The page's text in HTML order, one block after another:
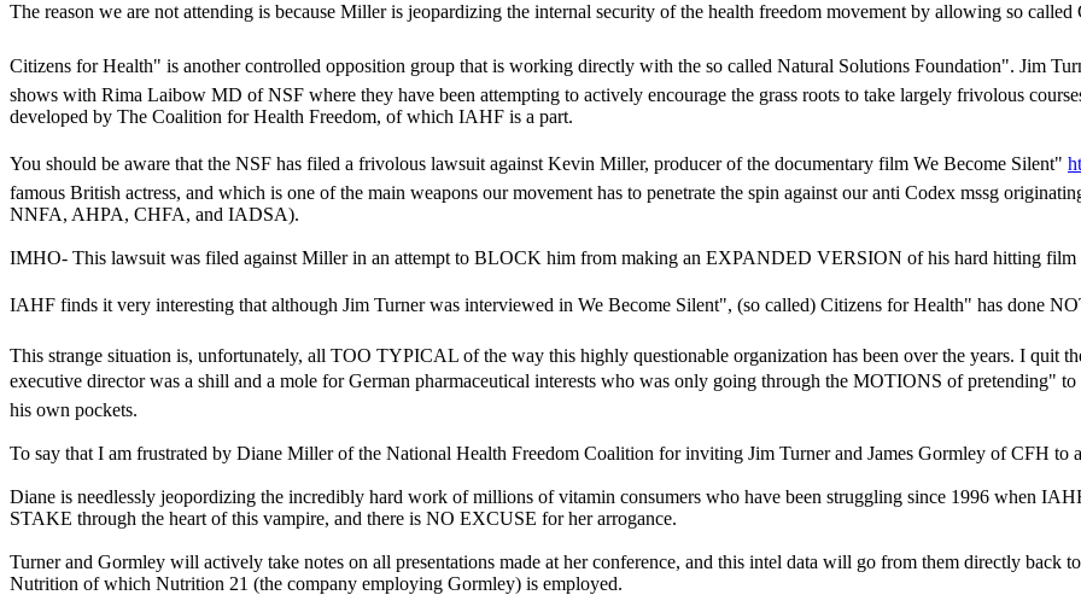
The reason we are not attending is because Miller is jeopardizing the internal security of the health freedom movement by allowing so called
Citizens for Health" is another controlled opposition group that is working directly with the so called Natural Solutions Foundation". Jim
shows with Rima Laibow MD of NSF where they have been attempting to actively encourage the grass roots to take largely frivolous
developed by The Coalition for Health Freedom, of which IAHF is a part.
You should be aware that the NSF has filed a frivolous lawsuit against Kevin Miller, producer of the documentary film We Become Silent"
famous British actress, and which is one of the main weapons our movement has to penetrate the spin against our anti Codex mssg
NNFA, AHPA, CHFA, and IADSA).
IMHO- This lawsuit was filed against Miller in an attempt to BLOCK him from making an EXPANDED VERSION of his hard hitting
IAHF finds it very interesting that although Jim Turner was interviewed in We Become Silent", (so called) Citizens for Health" has done
This strange situation is, unfortunately, all TOO TYPICAL of the way this highly questionable organization has been over the years. I quit
executive director was a shill and a mole for German pharmaceutical interests who was only going through the MOTIONS of
his own pockets.
To say that I am frustrated by Diane Miller of the National Health Freedom Coalition for inviting Jim Turner and James Gormley of CFH to
Diane is needlessly jeopordizing the incredibly hard work of millions of vitamin consumers who have been struggling since 1996 when
STAKE through the heart of this vampire, and there is NO EXCUSE for her arrogance.
Turner and Gormley will actively take notes on all presentations made at her conference, and this intel data will go from them directly back
Nutrition of which Nutrition 21 (the company employing Gormley) is employed.